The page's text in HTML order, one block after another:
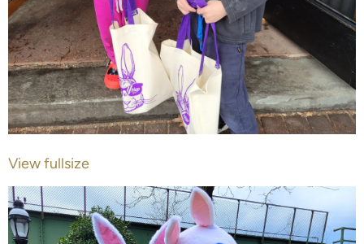
View fullsize